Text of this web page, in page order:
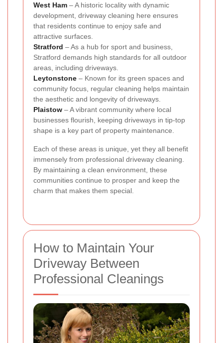
West Ham – A historic locality with dynamic
development, driveway cleaning here ensures
that residents continue to enjoy safe and
attractive surfaces.
Stratford – As a hub for sport and business,
Stratford demands high standards for all outdoor
areas, including driveways.
Leytonstone – Known for its green spaces and
community focus, regular cleaning helps maintain
the aesthetic and longevity of driveways.
Plaistow – A vibrant community where local
businesses flourish, keeping driveways in tip-top
shape is a key part of property maintenance.
Each of these areas is unique, yet they all benefit
immensely from professional driveway cleaning.
By maintaining a clean environment, these
communities continue to prosper and keep the
charm that makes them special.
How to Maintain Your
Driveway Between
Professional Cleanings